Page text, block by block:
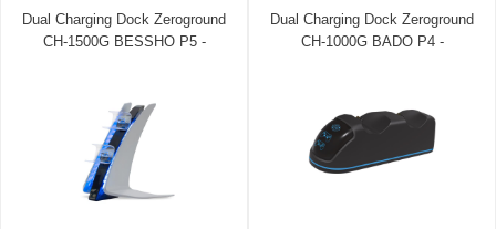
Dual Charging Dock Zeroground
CH-1500G BESSHO P5 -
Dual Charging Dock Zeroground
CH-1000G BADO P4 -